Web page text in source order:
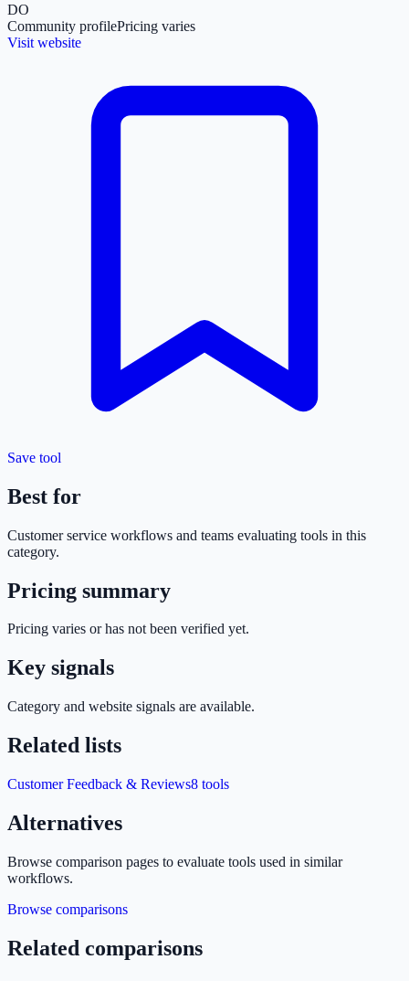
DO
Community profilePricing varies
Visit website
Save tool
Best for
Customer service workflows and teams evaluating tools in this
category.
Pricing summary
Pricing varies or has not been verified yet.
Key signals
Category and website signals are available.
Related lists
Customer Feedback & Reviews8 tools
Alternatives
Browse comparison pages to evaluate tools used in similar
workflows.
Browse comparisons
Related comparisons